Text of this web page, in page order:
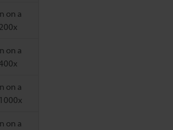
on a
on a
on a
on a